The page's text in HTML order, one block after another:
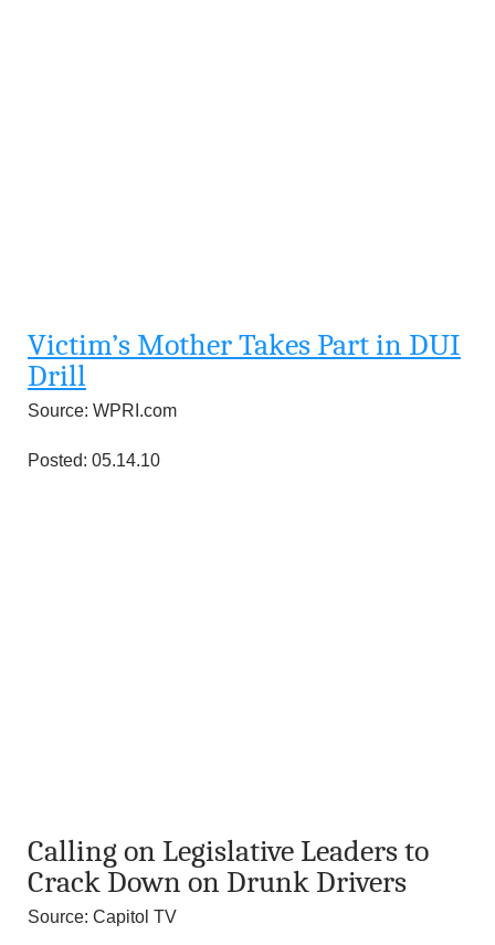
Victim’s Mother Takes Part in DUI
Drill
Source: WPRI.com
Posted: 05.14.10
Calling on Legislative Leaders to
Crack Down on Drunk Drivers
Source: Capitol TV